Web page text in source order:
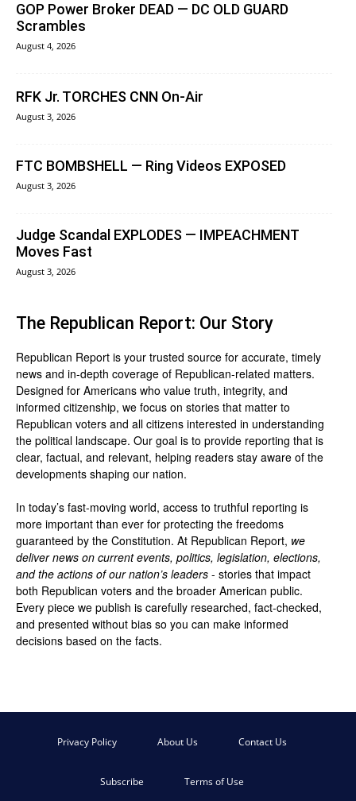
GOP Power Broker DEAD — DC OLD GUARD
Scrambles
August 4, 2026
RFK Jr. TORCHES CNN On-Air
August 3, 2026
FTC BOMBSHELL — Ring Videos EXPOSED
August 3, 2026
Judge Scandal EXPLODES — IMPEACHMENT
Moves Fast
August 3, 2026
The Republican Report: Our Story
Republican Report is your trusted source for accurate, timely
news and in-depth coverage of Republican-related matters.
Designed for Americans who value truth, integrity, and
informed citizenship, we focus on stories that matter to
Republican voters and all citizens interested in understanding
the political landscape. Our goal is to provide reporting that is
clear, factual, and relevant, helping readers stay aware of the
developments shaping our nation.
In today’s fast-moving world, access to truthful reporting is
more important than ever for protecting the freedoms
guaranteed by the Constitution. At Republican Report, we
deliver news on current events, politics, legislation, elections,
and the actions of our nation’s leaders - stories that impact
both Republican voters and the broader American public.
Every piece we publish is carefully researched, fact-checked,
and presented without bias so you can make informed
decisions based on the facts.
Privacy Policy About Us Contact Us
Subscribe Terms of Use